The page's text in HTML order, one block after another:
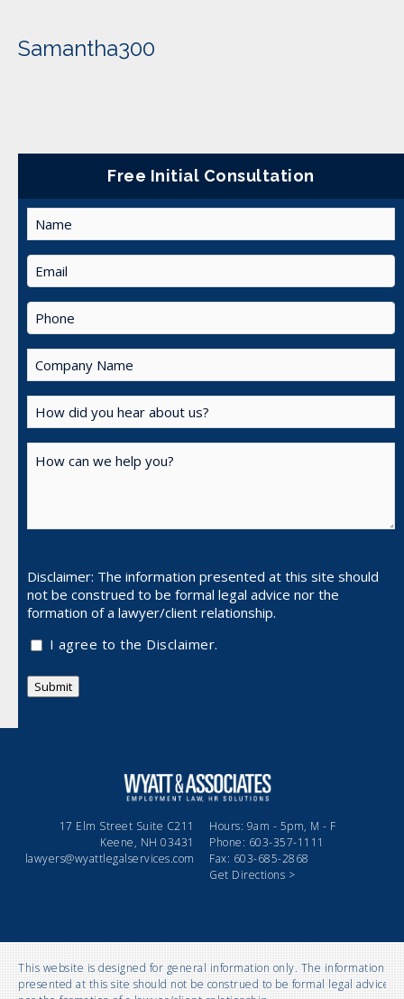
Samantha300
Free Initial Consultation
Disclaimer: The information presented at this site should
not be construed to be formal legal advice nor the
formation of a lawyer/client relationship.
I agree to the Disclaimer.
Submit
Hours: 9am - 5pm, M - F
Phone: 603-357-1111
Fax: 603-685-2868
Get Directions >
17 Elm Street Suite C211
Keene, NH 03431
lawyers@wyattlegalservices.com
This website is designed for general information only. The information
presented at this site should not be construed to be formal legal advice